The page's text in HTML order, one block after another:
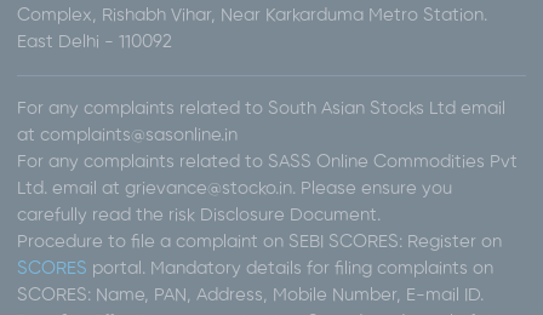
Complex, Rishabh Vihar, Near Karkarduma Metro Station.
East Delhi - 110092
For any complaints related to South Asian Stocks Ltd email
at complaints@sasonline.in
For any complaints related to SASS Online Commodities Pvt
Ltd. email at grievance@stocko.in. Please ensure you
carefully read the risk Disclosure Document.
Procedure to file a complaint on SEBI SCORES: Register on
SCORES portal. Mandatory details for filing complaints on
SCORES: Name, PAN, Address, Mobile Number, E-mail ID.